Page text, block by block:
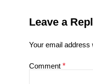
Leave a
Your email address
Comment *